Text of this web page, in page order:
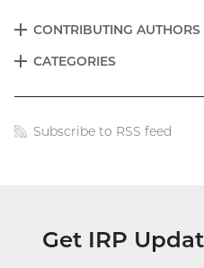
Blog
CONTRIBUTING AUTHORS
EXPAND
CATEGORIES
EXPAND
Blog
Subscribe to RSS feed
Get IRP